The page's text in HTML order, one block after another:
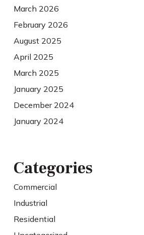
March 2026
February 2026
August 2025
April 2025
March 2025
January 2025
December 2024
January 2024
Categories
Commercial
Industrial
Residential